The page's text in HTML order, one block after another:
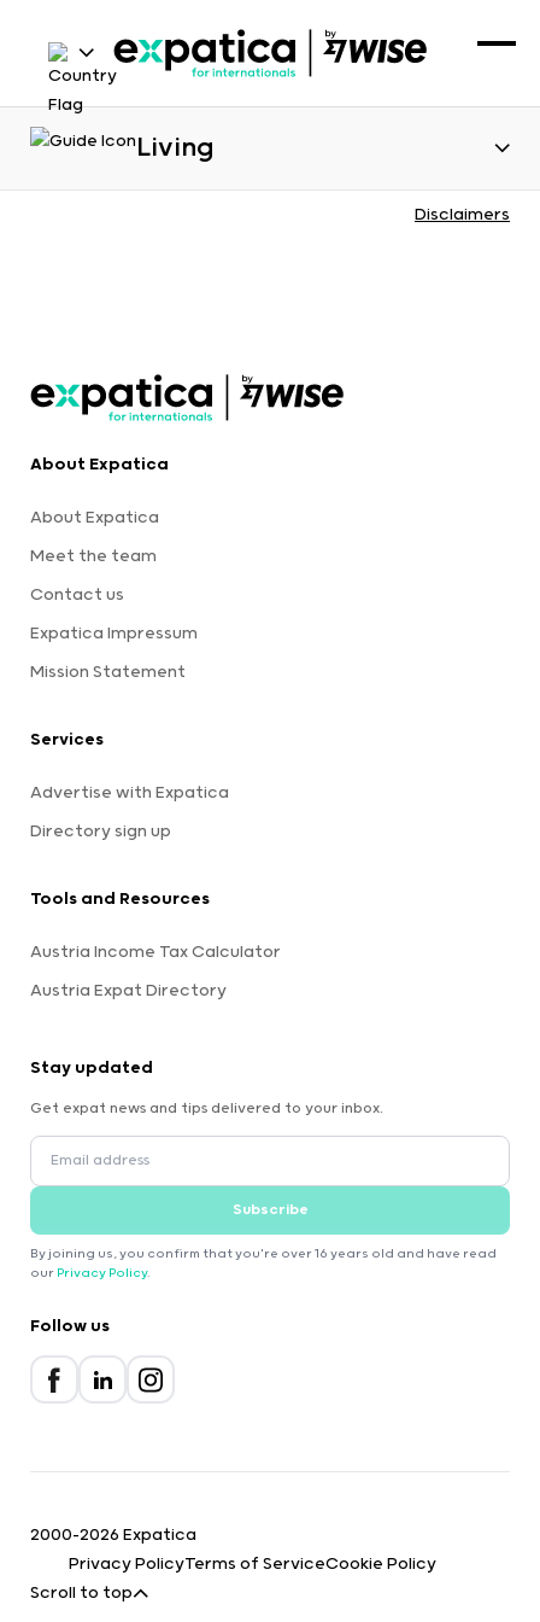
Living
Disclaimers
About Expatica
About Expatica
Meet the team
Contact us
Expatica Impressum
Mission Statement
Services
Advertise with Expatica
Directory sign up
Tools and Resources
Austria Income Tax Calculator
Austria Expat Directory
Stay updated
Get expat news and tips delivered to your inbox.
Subscribe
By joining us, you confirm that you're over 16 years old and have read
our Privacy Policy.
Follow us
2000-2026 Expatica
Privacy PolicyTerms of ServiceCookie Policy
Scroll to top